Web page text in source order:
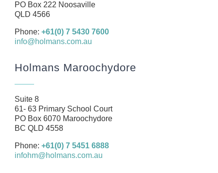
Health
Management Rights
SMSF
Careers
Resources
Contact
PO Box 222 Noosaville
QLD 4566
Phone: +61(0) 7 5430 7600
info@holmans.com.au
Holmans Maroochydore
Suite 8
61- 63 Primary School Court
PO Box 6070 Maroochydore
BC QLD 4558
Phone: +61(0) 7 5451 6888
infohm@holmans.com.au